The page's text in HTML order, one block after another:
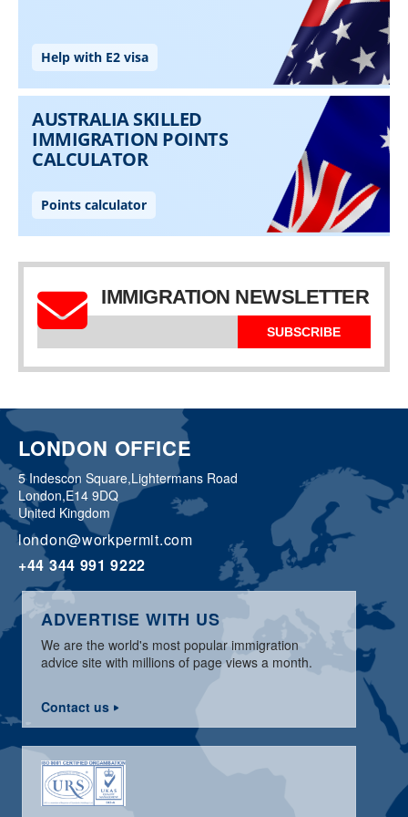
IMMIGRATION NEWSLETTER
SUBSCRIBE
LONDON OFFICE
5 Indescon Square,Lightermans Road
London,E14 9DQ
United Kingdom
london@workpermit.com
+44 344 991 9222
ADVERTISE WITH US
We are the world's most popular immigration
advice site with millions of page views a month.
Contact us